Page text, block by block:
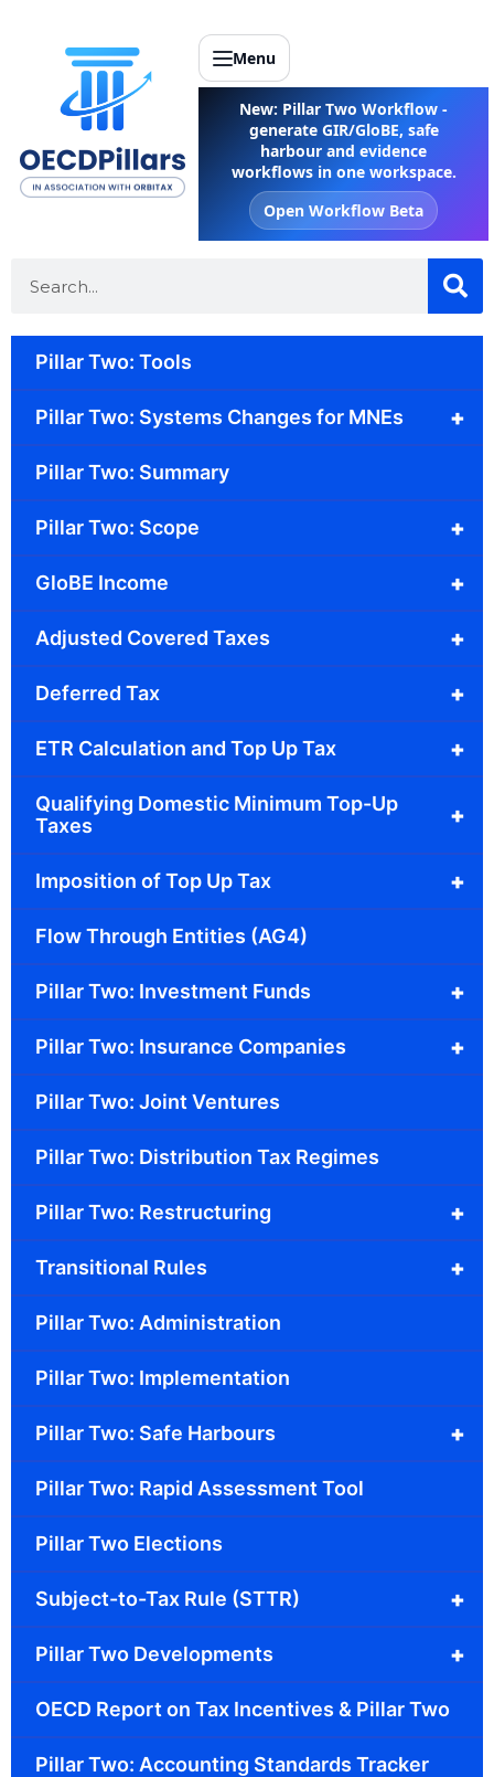
Menu
New: Pillar Two Workflow -
generate GIR/GloBE, safe
harbour and evidence
workflows in one workspace.
Open Workflow Beta
Pillar Two: Tools
+
Pillar Two: Systems Changes for MNEs
Pillar Two: Summary
+
Pillar Two: Scope
+
GloBE Income
+
Adjusted Covered Taxes
+
Deferred Tax
+
ETR Calculation and Top Up Tax
+
Qualifying Domestic Minimum Top-Up
Taxes
+
Imposition of Top Up Tax
Flow Through Entities (AG4)
+
Pillar Two: Investment Funds
+
Pillar Two: Insurance Companies
Pillar Two: Joint Ventures
Pillar Two: Distribution Tax Regimes
+
Pillar Two: Restructuring
+
Transitional Rules
Pillar Two: Administration
Pillar Two: Implementation
+
Pillar Two: Safe Harbours
Pillar Two: Rapid Assessment Tool
Pillar Two Elections
+
Subject-to-Tax Rule (STTR)
+
Pillar Two Developments
OECD Report on Tax Incentives & Pillar Two
Pillar Two: Accounting Standards Tracker